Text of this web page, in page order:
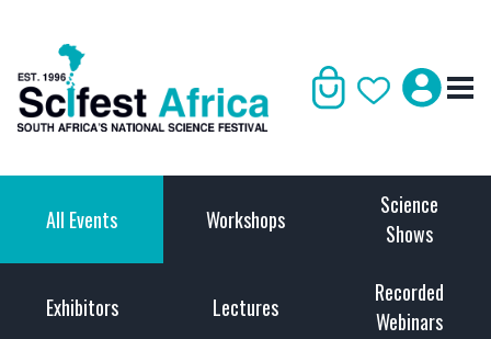
All Events Workshops
Science
Shows
Exhibitors Lectures
Recorded
Webinars